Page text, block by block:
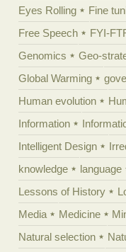
Eyes Rolling
Fine
Free Speech
FYI-
Genomics
Geo-
Global Warming
Human evolution
Information
Intelligent Design
knowledge
language
Lessons of History
Media
Medicine
Natural selection